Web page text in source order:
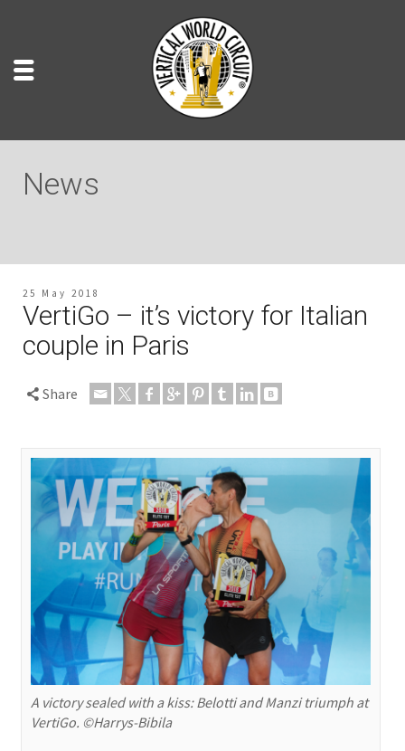
News
25 May 2018
VertiGo – it’s victory for Italian
couple in Paris
Share
A victory sealed with a kiss: Belotti and Manzi triumph at
VertiGo. ©Harrys-Bibila